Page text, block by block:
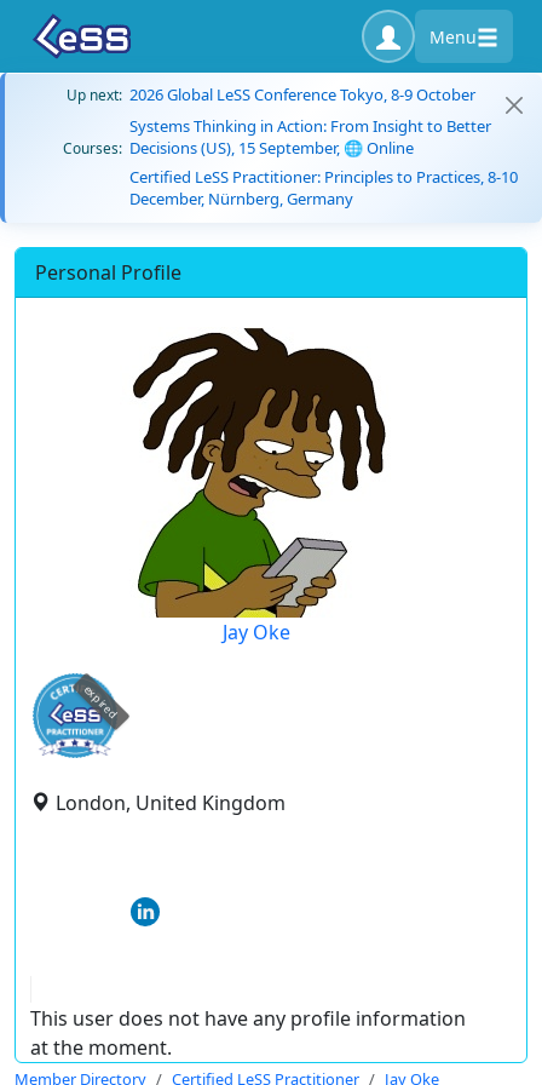
Menu
Up next: 2026 Global LeSS Conference Tokyo, 8-9 October
Courses:
Systems Thinking in Action: From Insight to Better
Decisions (US), 15 September, 🌐 Online
Certified LeSS Practitioner: Principles to Practices, 8-10
December, Nürnberg, Germany
Personal Profile
Jay Oke
expired
London, United Kingdom
This user does not have any profile information
at the moment.
Member Directory Certified LeSS Practitioner Jay Oke